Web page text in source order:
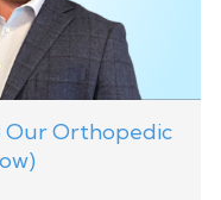
Our Orthopedic